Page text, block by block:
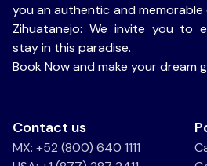
you an authentic and memorable
Zihuatanejo: We invite you to
stay in this paradise.
Book Now and make your dream
Contact us
MX: +52 (800) 640 1111